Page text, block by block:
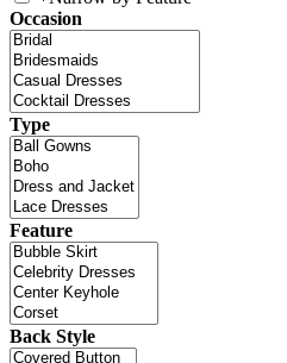
Occasion
Type
Feature
Back Style